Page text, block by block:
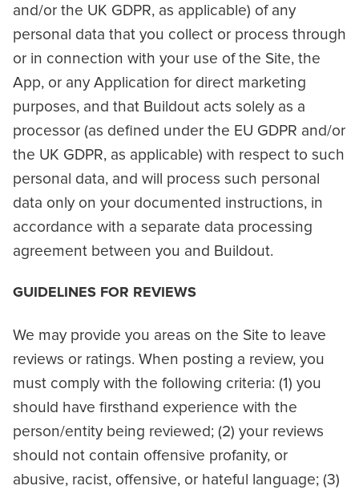
and/or the UK GDPR, as applicable) of any
personal data that you collect or process through
or in connection with your use of the Site, the
App, or any Application for direct marketing
purposes, and that Buildout acts solely as a
processor (as defined under the EU GDPR and/or
the UK GDPR, as applicable) with respect to such
personal data, and will process such personal
data only on your documented instructions, in
accordance with a separate data processing
agreement between you and Buildout.
GUIDELINES FOR REVIEWS
We may provide you areas on the Site to leave
reviews or ratings. When posting a review, you
must comply with the following criteria: (1) you
should have firsthand experience with the
person/entity being reviewed; (2) your reviews
should not contain offensive profanity, or
abusive, racist, offensive, or hateful language; (3)